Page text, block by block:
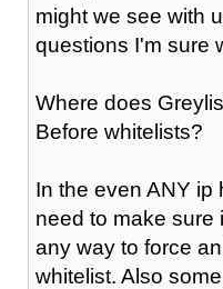
might we see with
questions I'm sure
Where does
Before whitelists?
In the even ANY ip
need to make sure
any way to force
whitelist. Also